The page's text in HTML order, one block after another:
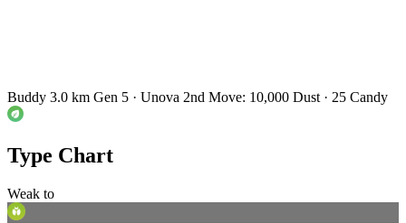
Buddy 3.0 km Gen 5 · Unova 2nd Move: 10,000 Dust · 25 Candy
Type Chart
Weak to